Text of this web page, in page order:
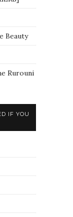
Beauty
Rurouni
IF YOU